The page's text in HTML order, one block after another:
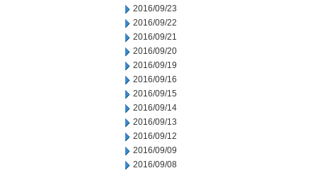
2016/09/23
2016/09/22
2016/09/21
2016/09/20
2016/09/19
2016/09/16
2016/09/15
2016/09/14
2016/09/13
2016/09/12
2016/09/09
2016/09/08